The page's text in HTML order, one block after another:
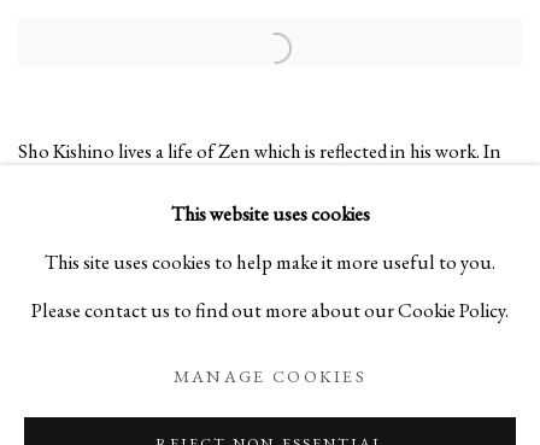
Open a larger version of the following image in a popup:
Sho Kishino lives a life of Zen which is reflected in his work. In
his sculptures, we are able to discern the true essence of
This website uses cookies
This site uses cookies to help make it more useful to you.
Please contact us to find out more about our Cookie Policy.
MANAGE COOKIES